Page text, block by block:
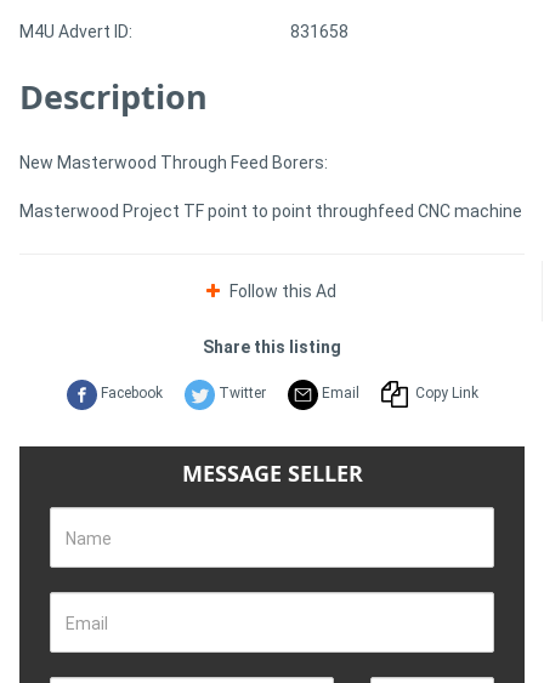
Support
Magazine
Login
/
M4U Advert ID: 831658
Description
New Masterwood Through Feed Borers:
Masterwood Project TF point to point throughfeed CNC machine
Follow this Ad
Share this listing
Facebook Twitter Email Copy Link
MESSAGE SELLER
Name
Email